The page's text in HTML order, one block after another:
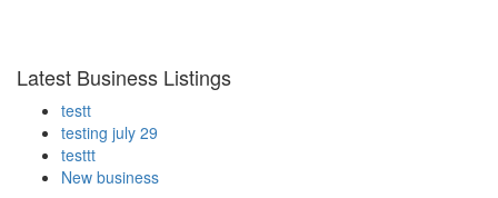
Latest Business Listings
testt
testing july 29
testtt
New business